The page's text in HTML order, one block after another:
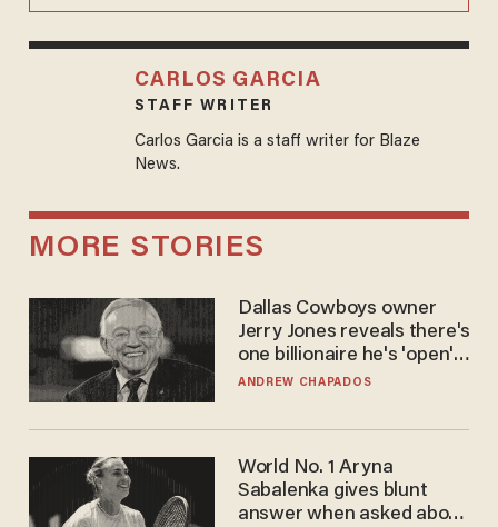
CARLOS GARCIA
STAFF WRITER
Carlos Garcia is a staff writer for Blaze
News.
MORE STORIES
Dallas Cowboys owner
Jerry Jones reveals there's
one billionaire he's 'open'
to selling to
ANDREW CHAPADOS
World No. 1 Aryna
Sabalenka gives blunt
answer when asked about